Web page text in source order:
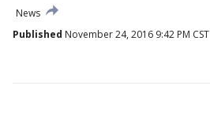
News
Published November 24, 2016 9:42 PM CST